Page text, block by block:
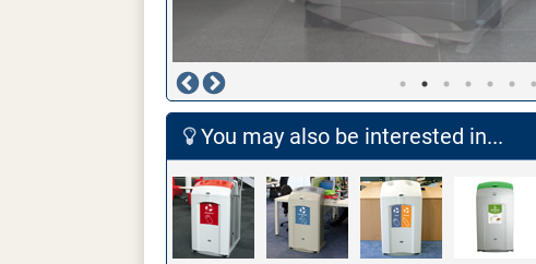
You may also be interested in...